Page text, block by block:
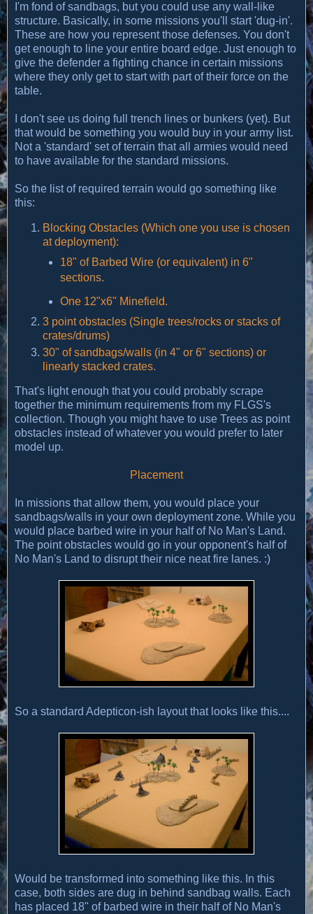
I'm fond of sandbags, but you could use any wall-like
structure. Basically, in some missions you'll start 'dug-in'.
These are how you represent those defenses. You don't
get enough to line your entire board edge. Just enough to
give the defender a fighting chance in certain missions
where they only get to start with part of their force on the
table.
I don't see us doing full trench lines or bunkers (yet). But
that would be something you would buy in your army list.
Not a 'standard' set of terrain that all armies would need
to have available for the standard missions.
So the list of required terrain would go something like
this:
Blocking Obstacles (Which one you use is chosen
at deployment):
18" of Barbed Wire (or equivalent) in 6"
sections.
One 12"x6" Minefield.
3 point obstacles (Single trees/rocks or stacks of
crates/drums)
30" of sandbags/walls (in 4" or 6" sections) or
linearly stacked crates.
That's light enough that you could probably scrape
together the minimum requirements from my FLGS's
collection. Though you might have to use Trees as point
obstacles instead of whatever you would prefer to later
model up.
Placement
In missions that allow them, you would place your
sandbags/walls in your own deployment zone. While you
would place barbed wire in your half of No Man's Land.
The point obstacles would go in your opponent's half of
No Man's Land to disrupt their nice neat fire lanes. :)
So a standard Adepticon-ish layout that looks like this....
Would be transformed into something like this. In this
case, both sides are dug in behind sandbag walls. Each
has placed 18" of barbed wire in their half of No Man's